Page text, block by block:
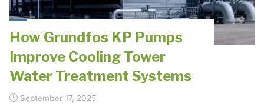
How Grundfos KP Pumps
Improve Cooling Tower
Water Treatment Systems
September 17, 2025